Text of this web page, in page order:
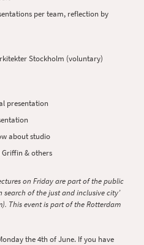
per team, reflection by
Stockholm (voluntary)
about studio
& others
on Friday are part of the public
search of the just and inclusive city’
This event is part of the Rotterdam
the 4th of June. If you have